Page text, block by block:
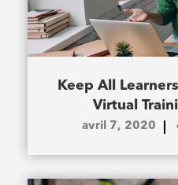
Keep All
Virtual
avril 7, 2020